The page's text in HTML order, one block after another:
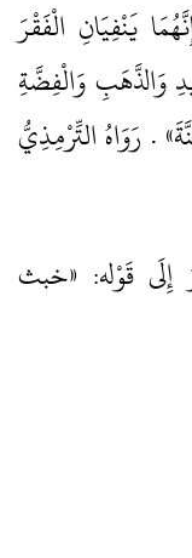
يَنْفِيَانِ الْفَقْرَ
وَالذَّهَبِ وَالْفِضَّةِ
. رَوَاهُ التِّرْمِذِيُّ
قَوْله: «خبث